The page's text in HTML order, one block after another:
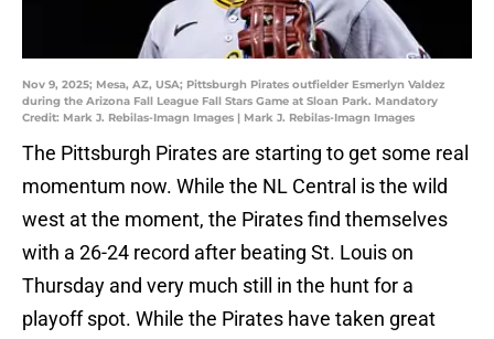
Nov 9, 2025; Mesa, AZ, USA; Pittsburgh Pirates outfielder Esmerlyn Valdez
during the Arizona Fall League Fall Stars Game at Sloan Park. Mandatory
Credit: Mark J. Rebilas-Imagn Images | Mark J. Rebilas-Imagn Images
The Pittsburgh Pirates are starting to get some real
momentum now. While the NL Central is the wild
west at the moment, the Pirates find themselves
with a 26-24 record after beating St. Louis on
Thursday and very much still in the hunt for a
playoff spot. While the Pirates have taken great